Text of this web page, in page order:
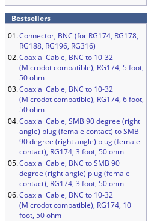
Bestsellers
01.Connector, BNC (for RG174, RG178,
RG188, RG196, RG316)
02.Coaxial Cable, BNC to 10-32
(Microdot compatible), RG174, 5 foot,
50 ohm
03.Coaxial Cable, BNC to 10-32
(Microdot compatible), RG174, 6 foot,
50 ohm
04.Coaxial Cable, SMB 90 degree (right
angle) plug (female contact) to SMB
90 degree (right angle) plug (female
contact), RG174, 3 foot, 50 ohm
05.Coaxial Cable, BNC to SMB 90
degree (right angle) plug (female
contact), RG174, 3 foot, 50 ohm
06.Coaxial Cable, BNC to 10-32
(Microdot compatible), RG174, 10
foot, 50 ohm